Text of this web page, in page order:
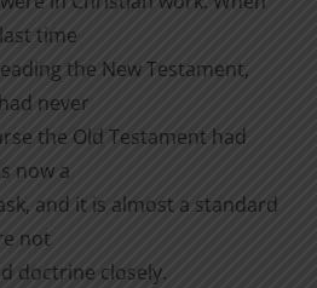
time
the New Testament,
never
the Old Testament had
now a
and it is almost a standard
not
doctrine closely.